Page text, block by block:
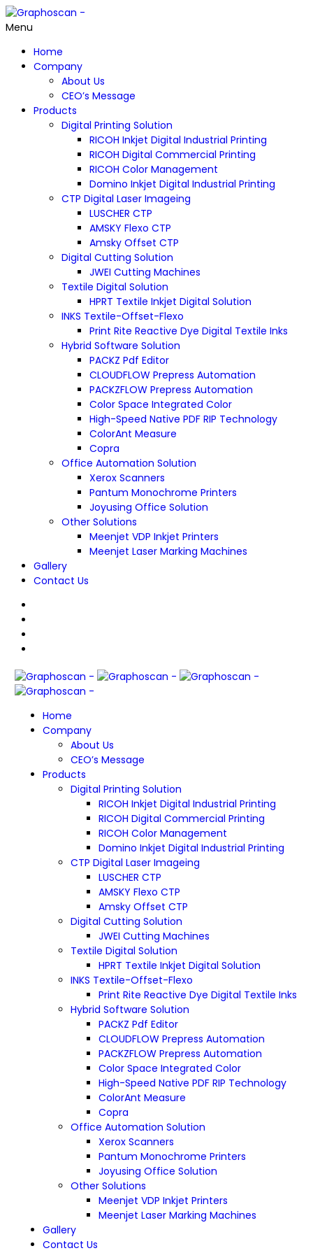
Menu
Home
Company
About Us
CEO’s Message
Products
Digital Printing Solution
RICOH Inkjet Digital Industrial Printing
RICOH Digital Commercial Printing
RICOH Color Management
Domino Inkjet Digital Industrial Printing
CTP Digital Laser Imageing
LUSCHER CTP
AMSKY Flexo CTP
Amsky Offset CTP
Digital Cutting Solution
JWEI Cutting Machines
Textile Digital Solution
HPRT Textile Inkjet Digital Solution
INKS Textile-Offset-Flexo
Print Rite Reactive Dye Digital Textile Inks
Hybrid Software Solution
PACKZ Pdf Editor
CLOUDFLOW Prepress Automation
PACKZFLOW Prepress Automation
Color Space Integrated Color
High-Speed Native PDF RIP Technology
ColorAnt Measure
Copra
Office Automation Solution
Xerox Scanners
Pantum Monochrome Printers
Joyusing Office Solution
Other Solutions
Meenjet VDP Inkjet Printers
Meenjet Laser Marking Machines
Gallery
Contact Us
Home
Company
About Us
CEO’s Message
Products
Digital Printing Solution
RICOH Inkjet Digital Industrial Printing
RICOH Digital Commercial Printing
RICOH Color Management
Domino Inkjet Digital Industrial Printing
CTP Digital Laser Imageing
LUSCHER CTP
AMSKY Flexo CTP
Amsky Offset CTP
Digital Cutting Solution
JWEI Cutting Machines
Textile Digital Solution
HPRT Textile Inkjet Digital Solution
INKS Textile-Offset-Flexo
Print Rite Reactive Dye Digital Textile Inks
Hybrid Software Solution
PACKZ Pdf Editor
CLOUDFLOW Prepress Automation
PACKZFLOW Prepress Automation
Color Space Integrated Color
High-Speed Native PDF RIP Technology
ColorAnt Measure
Copra
Office Automation Solution
Xerox Scanners
Pantum Monochrome Printers
Joyusing Office Solution
Other Solutions
Meenjet VDP Inkjet Printers
Meenjet Laser Marking Machines
Gallery
Contact Us